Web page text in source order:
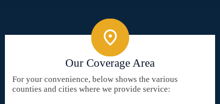
Our Coverage Area
For your convenience, below shows the various
counties and cities where we provide service: